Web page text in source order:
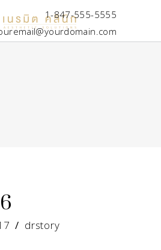
1-847-555-5555
drstory